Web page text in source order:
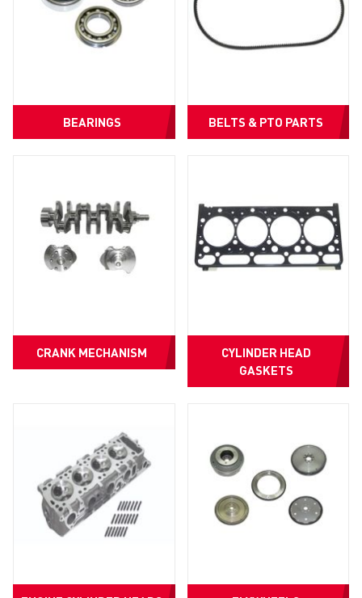
BEARINGS BELTS & PTO PARTS
CRANK MECHANISM
CYLINDER HEAD
GASKETS